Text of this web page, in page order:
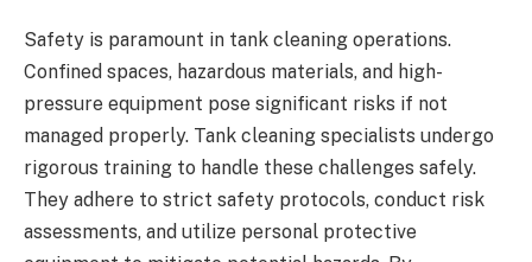
Safety is paramount in tank cleaning operations.
Confined spaces, hazardous materials, and high-
pressure equipment pose significant risks if not
managed properly. Tank cleaning specialists undergo
rigorous training to handle these challenges safely.
They adhere to strict safety protocols, conduct risk
assessments, and utilize personal protective